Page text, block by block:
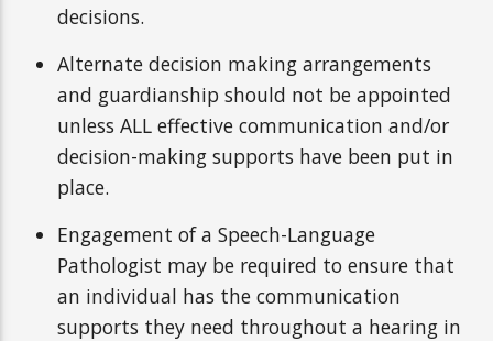
decisions.
Alternate decision making arrangements
and guardianship should not be appointed
unless ALL effective communication and/or
decision-making supports have been put in
place.
Engagement of a Speech-Language
Pathologist may be required to ensure that
an individual has the communication
supports they need throughout a hearing in